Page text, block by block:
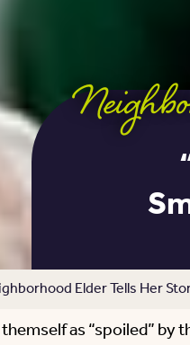
Elder Tells Her
as “spoiled”